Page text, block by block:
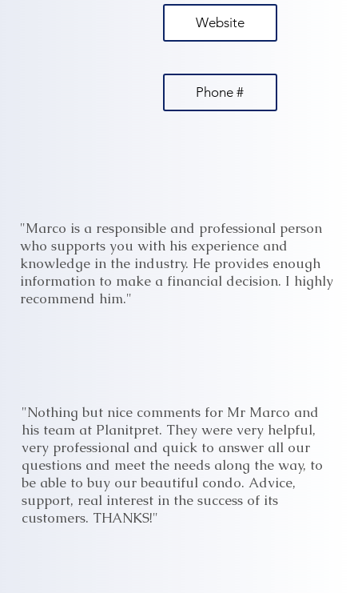
Website
Phone #
"Marco is a responsible and professional person
who supports you with his experience and
knowledge in the industry. He provides enough
information to make a financial decision. I highly
recommend him."
"Nothing but nice comments for Mr Marco and
his team at Planitpret. They were very helpful,
very professional and quick to answer all our
questions and meet the needs along the way, to
be able to buy our beautiful condo. Advice,
support, real interest in the success of its
customers. THANKS!"